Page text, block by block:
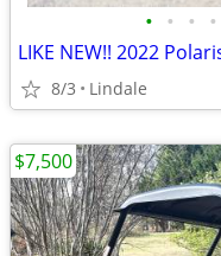
• • • •
8/3 Lindale
$7,500